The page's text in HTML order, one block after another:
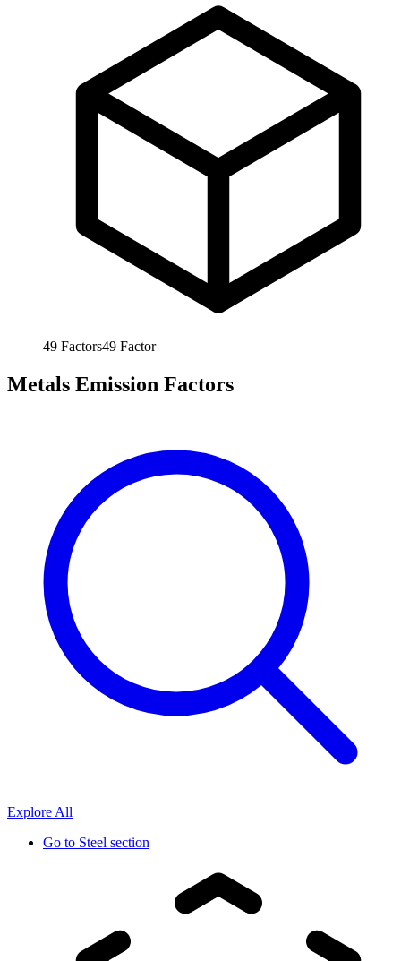
49 Factors49 Factor
Metals Emission Factors
Explore All
Go to Steel section